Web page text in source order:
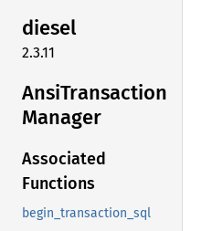
diesel
2.3.11
AnsiTransaction
Manager
Associated
Functions
begin_transaction_sql